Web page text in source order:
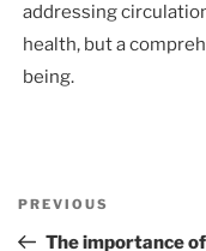
addressing
health, but a
being.
Previous
Post
PREVIOUS
The importance